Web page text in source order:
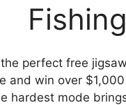
perfect free
and win over
hardest mode